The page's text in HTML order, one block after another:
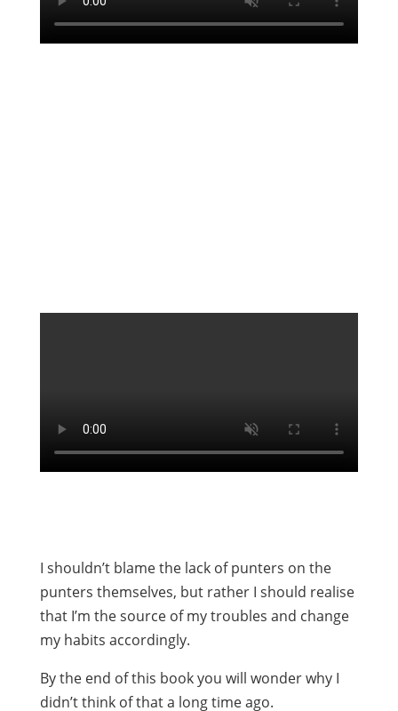
I shouldn’t blame the lack of punters on the
punters themselves, but rather I should realise
that I’m the source of my troubles and change
my habits accordingly.
By the end of this book you will wonder why I
didn’t think of that a long time ago.